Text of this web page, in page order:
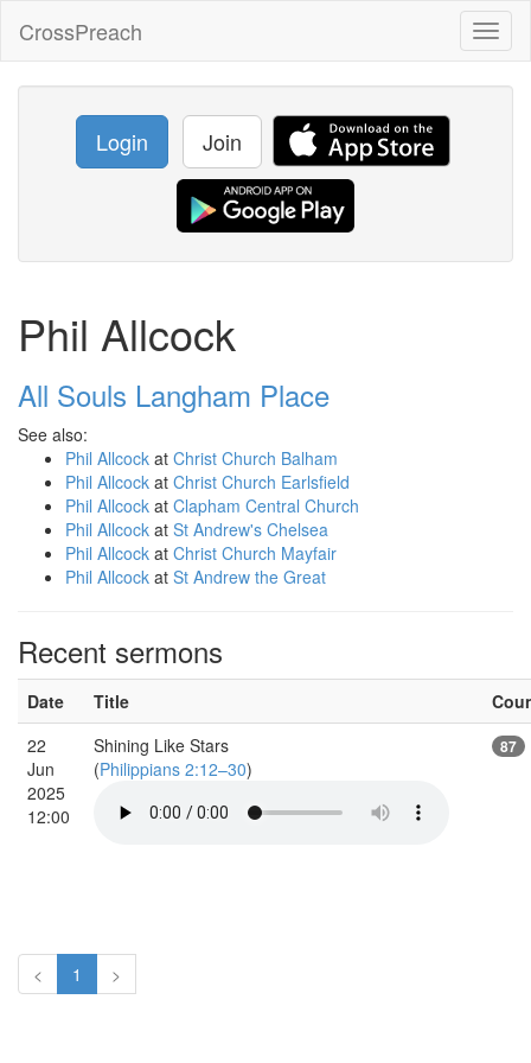
CrossPreach
Login Join
Phil Allcock
All Souls Langham Place
See also:
Phil Allcock at Christ Church Balham
Phil Allcock at Christ Church Earlsfield
Phil Allcock at Clapham Central Church
Phil Allcock at St Andrew's Chelsea
Phil Allcock at Christ Church Mayfair
Phil Allcock at St Andrew the Great
Recent sermons
Date Title
22
Jun
2025
12:00
Shining Like Stars
(Philippians 2:12–30)
87
< 1 >